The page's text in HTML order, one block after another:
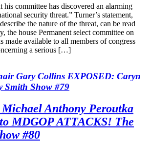
his committee has discovered an alarming
security threat.” Turner’s statement,
the nature of the threat, can be read
the house Permanent select committee on
made available to all members of congress
a serious […]
Gary Collins EXPOSED: Caryn
Smith Show #79
Anthony Peroutka
MDGOP ATTACKS! The
#80